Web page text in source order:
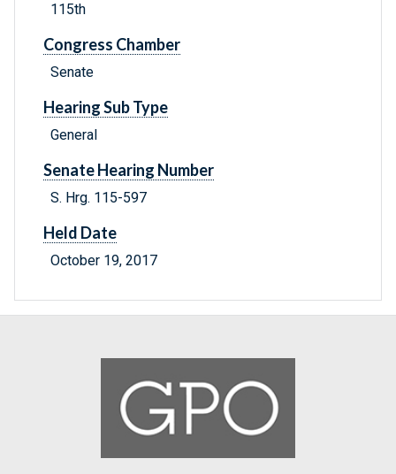
115th
Congress Chamber
Senate
Hearing Sub Type
General
Senate Hearing Number
S. Hrg. 115-597
Held Date
October 19, 2017